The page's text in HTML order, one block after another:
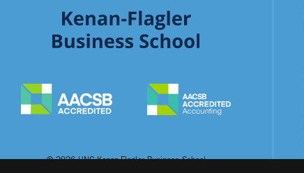
© 2026 UNC Kenan-Flagler Business School